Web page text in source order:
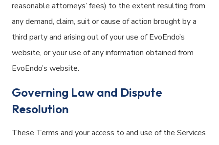
reasonable attorneys’ fees) to the extent resulting from
any demand, claim, suit or cause of action brought by a
third party and arising out of your use of EvoEndo’s
website, or your use of any information obtained from
EvoEndo’s website.
Governing Law and Dispute
Resolution
These Terms and your access to and use of the Services